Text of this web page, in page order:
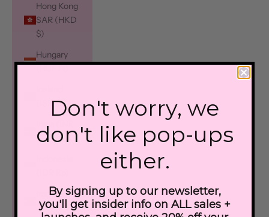
Hong Kong
SAR (HKD
$)
Hungary
(HUF Ft)
(ISK kr)
India (INR
₹)
Iraq (CAD
$)
Don't worry, we
don't like pop-ups
either.
By signing up to our newsletter,
you'll get insider info on ALL sales +